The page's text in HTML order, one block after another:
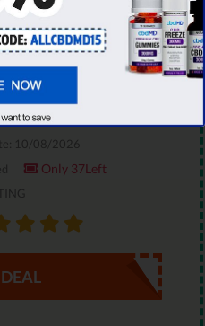
Products
chance to save 30% on
Grab this limited-time
rated CBD products!
10/08/2026
Only 37Left